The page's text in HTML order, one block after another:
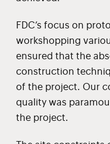
FDC’s focus on
workshopping
ensured that the
construction
of the project. Our
quality was
the project.